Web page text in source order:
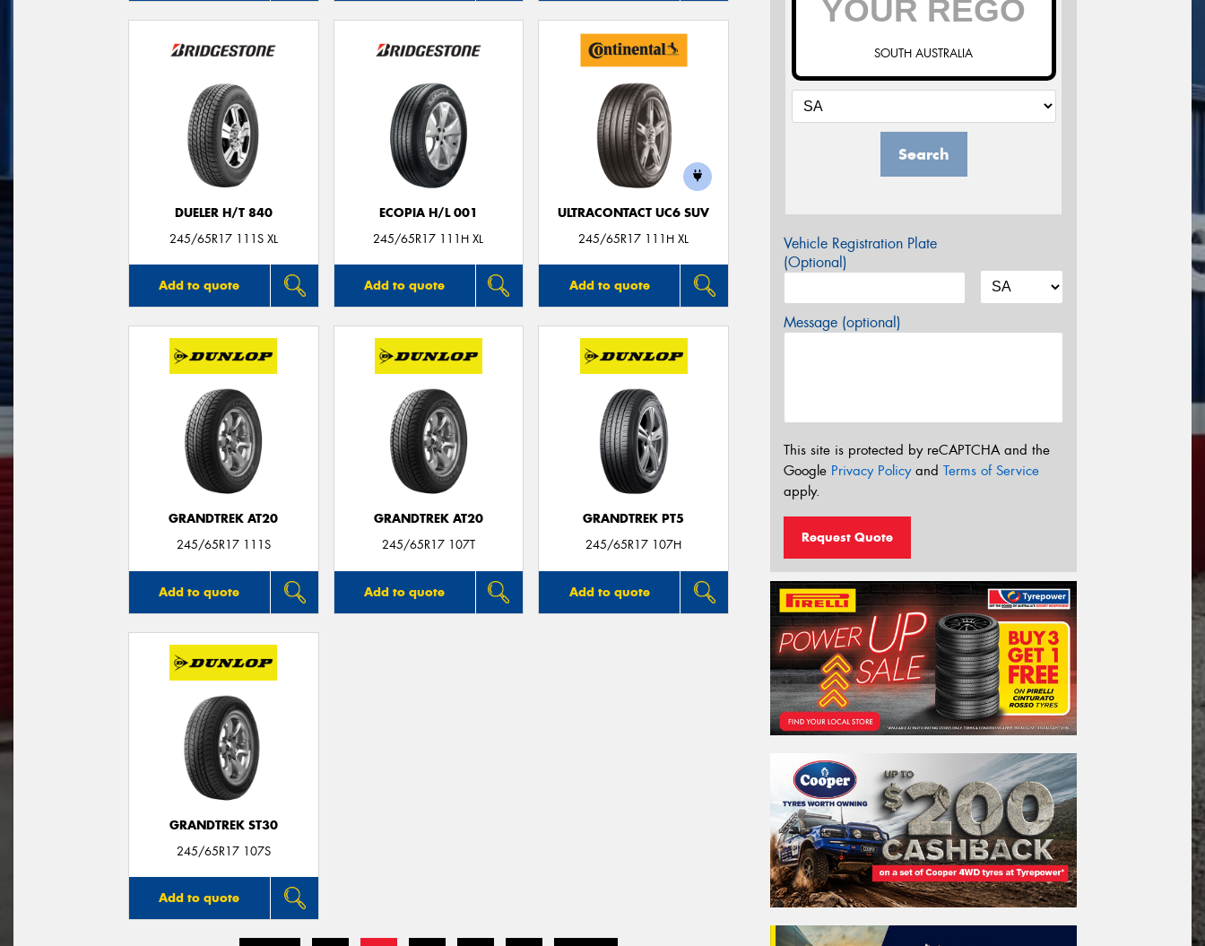
DUELER H/T 840
245/65R17 111S XL
Add to quote
ECOPIA H/L 001
245/65R17 111H XL
Add to quote
ULTRACONTACT UC6 SUV
245/65R17 111H XL
Add to quote
GRANDTREK AT20
245/65R17 111S
Add to quote
GRANDTREK AT20
245/65R17 107T
Add to quote
GRANDTREK PT5
245/65R17 107H
Add to quote
GRANDTREK ST30
245/65R17 107S
Add to quote
SOUTH AUSTRALIA
Search
Vehicle Registration Plate
(Optional)
Message (optional)
This site is protected by reCAPTCHA and the
Google Privacy Policyand Terms of Service
apply.
Request Quote